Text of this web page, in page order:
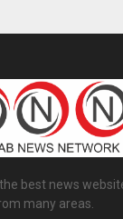
best news
many areas.